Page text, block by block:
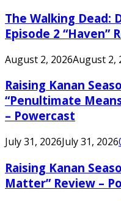
The Walking Dead:
Episode 2 “Haven”
August 2, 2026August 2,
Raising Kanan
“Penultimate
– Powercast
July 31, 2026July 31, 2026
Raising Kanan
Matter” Review –